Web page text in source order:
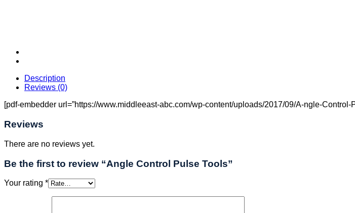
Description
Reviews (0)
[pdf-embedder url=”https://www.middleeast-abc.com/wp-content/uploads/2017/09/A-ngle-Control-
Reviews
There are no reviews yet.
Be the first to review “Angle Control Pulse Tools”
Your rating *